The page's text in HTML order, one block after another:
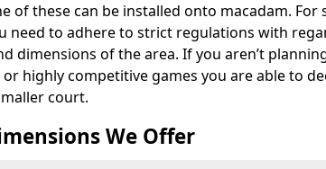
of these can be installed onto macadam.
need to adhere to strict regulations with
dimensions of the area. If you aren’t
highly competitive games you are able to
court.
We Offer